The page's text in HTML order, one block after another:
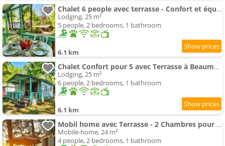
Chalet 6 people avec terrasse - Confort et équipements complets - API-1-52-349
Lodging, 25 m²
5 people, 2 bedrooms, 1 bathroom
6.1 km
Chalet Confort pour 5 avec Terrasse à Beaumont-du-Périgord - API-1-52-192
Lodging, 25 m²
6 people, 2 bedrooms, 1 bathroom
6.1 km
Mobil home avec Terrasse - 2 Chambres pour 4 Pers. - API-1-52-412
Mobile-home, 24 m²
4 people, 2 bedrooms, 1 bathroom